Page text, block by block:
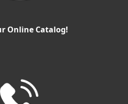
Online Catalog!